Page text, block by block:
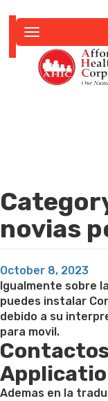
novias
Posted
on
October 8, 2023
Igualmente sobre
puedes instalar
debido a su
para movil.
Ademas en la